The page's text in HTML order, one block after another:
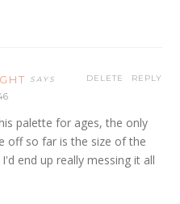
palette for ages, the only
off so far is the size of the
end up really messing it all
REPLY
DELETE